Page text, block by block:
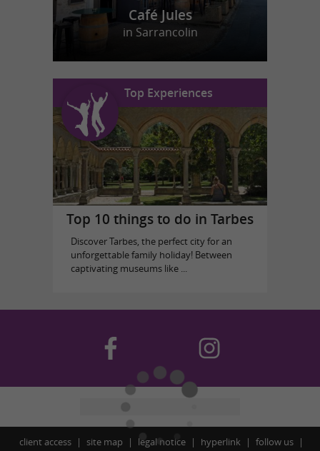
Café Jules
in Sarrancolin
Top Experiences
Top 10 things to do in Tarbes
Discover Tarbes, the perfect city for an
unforgettable family holiday! Between
captivating museums like ...
client access site map legal notice hyperlink follow us